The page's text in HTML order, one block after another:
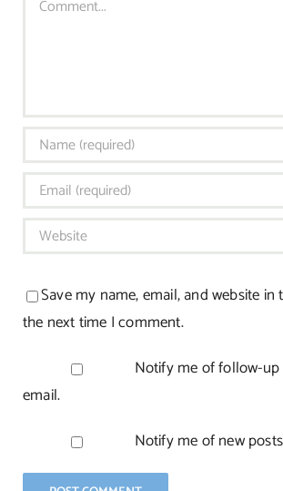
Save my name, email, and website
the next time I comment.
Notify me of follow-
email.
Notify me of new